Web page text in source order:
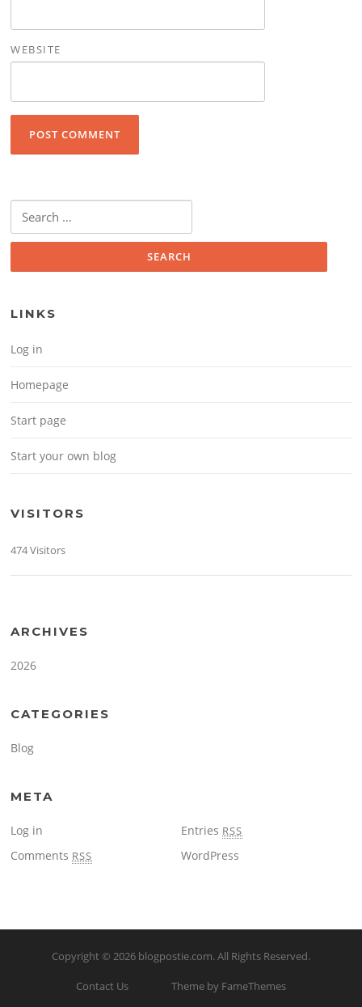
WEBSITE
Search for:
LINKS
Log in
Homepage
Start page
Start your own blog
VISITORS
474 Visitors
ARCHIVES
2026
CATEGORIES
Blog
META
Log in Entries RSS
Comments RSS WordPress
Copyright © 2026 blogpostie.com. All Rights Reserved.
Contact Us Theme by FameThemes